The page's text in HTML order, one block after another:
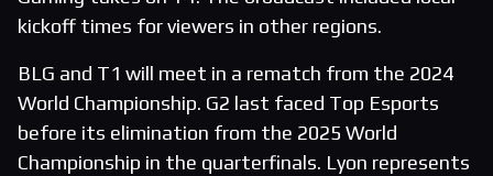
kickoff times for viewers in other regions.
BLG and T1 will meet in a rematch from the 2024
World Championship. G2 last faced Top Esports
before its elimination from the 2025 World
Championship in the quarterfinals. Lyon represents